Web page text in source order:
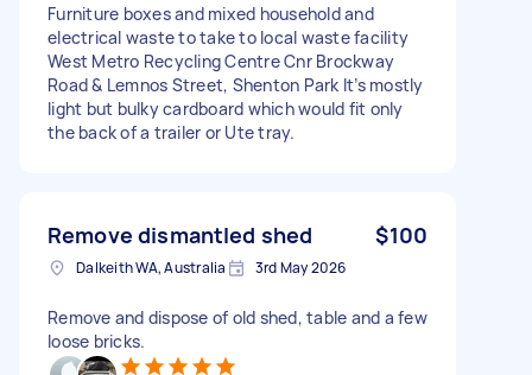
Furniture boxes and mixed household and
electrical waste to take to local waste facility
West Metro Recycling Centre Cnr Brockway
Road & Lemnos Street, Shenton Park It’s mostly
light but bulky cardboard which would fit only
the back of a trailer or Ute tray.
Remove dismantled shed $100
Dalkeith WA, Australia 3rd May 2026
Remove and dispose of old shed, table and a few
loose bricks.